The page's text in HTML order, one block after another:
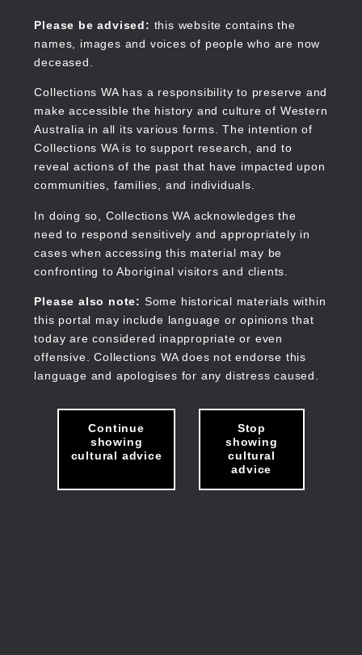
content
Please be advised: this website contains the
names, images and voices of people who are now
deceased.
Collections WA has a responsibility to preserve and
make accessible the history and culture of Western
Australia in all its various forms. The intention of
Collections WA is to support research, and to
reveal actions of the past that have impacted upon
communities, families, and individuals.
In doing so, Collections WA acknowledges the
need to respond sensitively and appropriately in
cases when accessing this material may be
confronting to Aboriginal visitors and clients.
Please also note: Some historical materials within
this portal may include language or opinions that
today are considered inappropriate or even
offensive. Collections WA does not endorse this
language and apologises for any distress caused.
Continue
showing
cultural advice
Stop
showing
cultural
advice
Collections WA
Main
navigation